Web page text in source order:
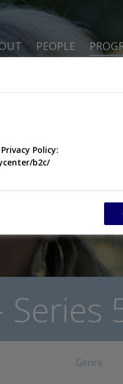
PEOPLE
Genre
Policy:
b2c/